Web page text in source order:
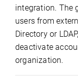
integration. The
users from
Directory or
deactivate
organization.